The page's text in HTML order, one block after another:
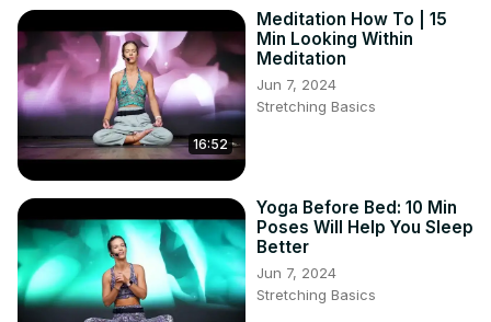
16:52
Meditation How To | 15
Min Looking Within
Meditation
Jun 7, 2024
Stretching Basics
Yoga Before Bed: 10 Min
Poses Will Help You Sleep
Better
Jun 7, 2024
Stretching Basics